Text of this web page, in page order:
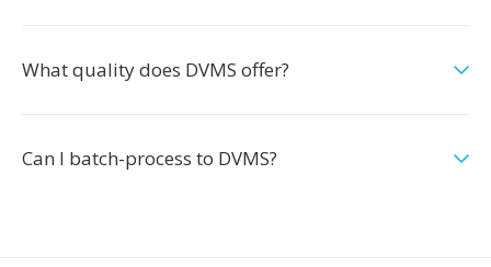
What quality does DVMS offer?
Can I batch-process to DVMS?